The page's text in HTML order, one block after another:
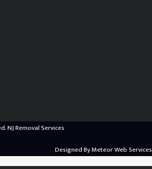
NJ Removal Services
Designed ByMeteor Web Services